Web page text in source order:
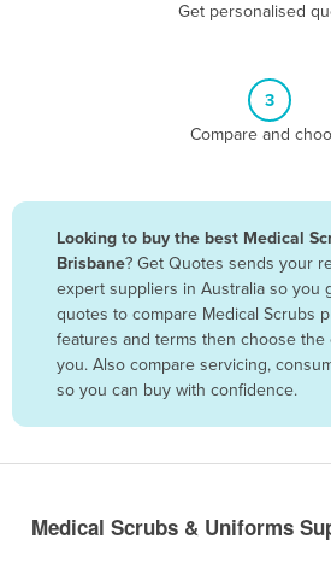
Bhutan
Bolivia
Bosnia and Herzegovina
Botswana
Burkina Faso
Get personalised
3
Compare and
Looking to buy the best Medical
Brisbane? Get Quotes sends your
expert suppliers in Australia so you
quotes to compare Medical Scrubs
features and terms then choose the
you. Also compare servicing,
so you can buy with confidence.
Medical Scrubs & Uniforms